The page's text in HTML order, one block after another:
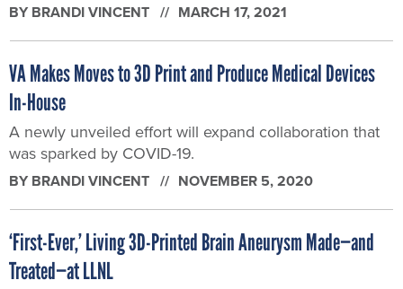
BY BRANDI VINCENT MARCH 17, 2021
VA Makes Moves to 3D Print and Produce Medical Devices
In-House
A newly unveiled effort will expand collaboration that
was sparked by COVID-19.
BY BRANDI VINCENT NOVEMBER 5, 2020
‘First-Ever,’ Living 3D-Printed Brain Aneurysm Made—and
Treated—at LLNL